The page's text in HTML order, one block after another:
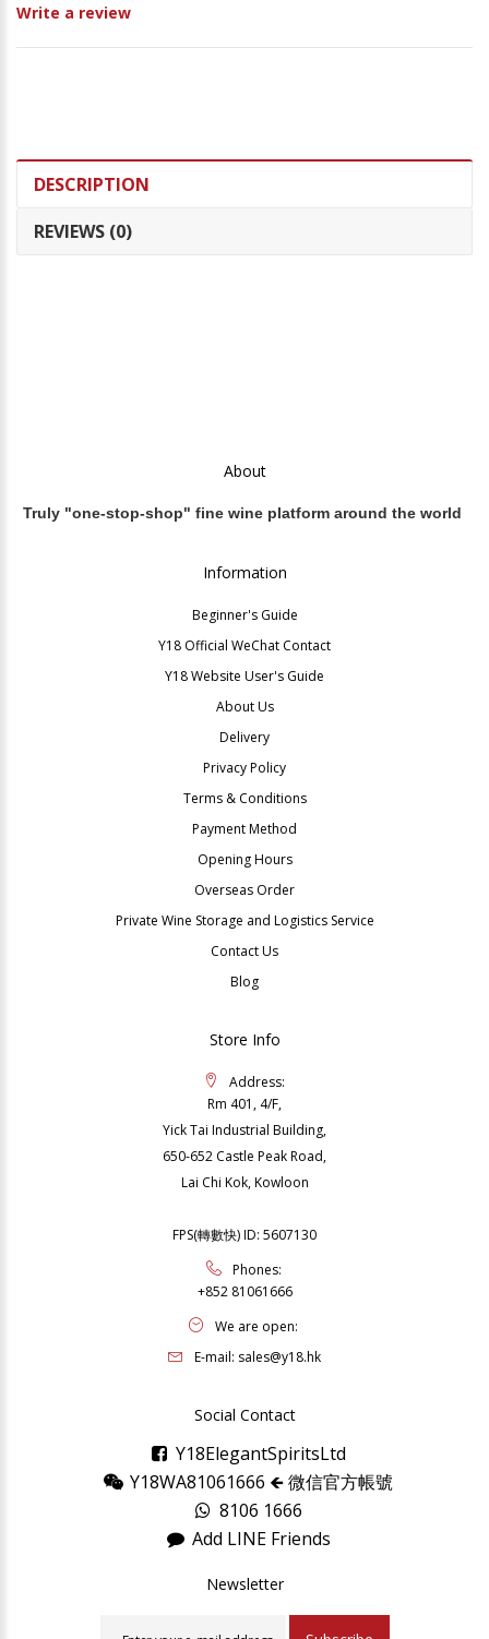
Write a review
DESCRIPTION
REVIEWS (0)
About
Truly "one-stop-shop" fine wine platform around the world
Information
Beginner's Guide
Y18 Official WeChat Contact
Y18 Website User's Guide
About Us
Delivery
Privacy Policy
Terms & Conditions
Payment Method
Opening Hours
Overseas Order
Private Wine Storage and Logistics Service
Contact Us
Blog
Store Info
Address:
Rm 401, 4/F,
Yick Tai Industrial Building,
650-652 Castle Peak Road,
Lai Chi Kok, Kowloon
FPS(轉數快) ID: 5607130
Phones:
+852 81061666
We are open:
E-mail: sales@y18.hk
Social Contact
Y18ElegantSpiritsLtd
Y18WA81061666 🡸 微信官方帳號
8106 1666
Add LINE Friends
Newsletter